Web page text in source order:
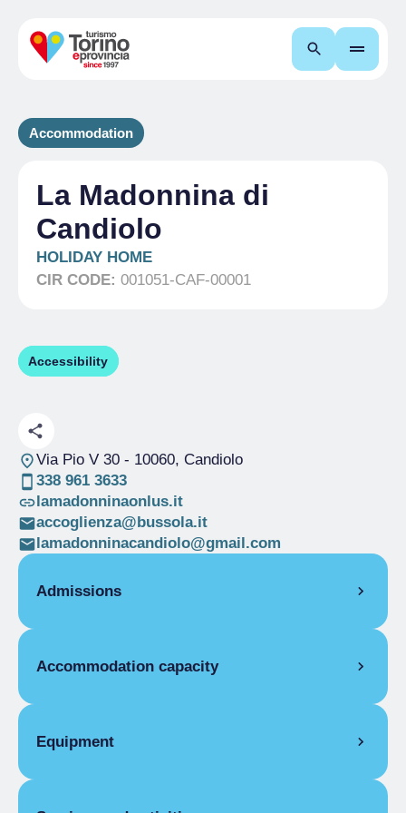
Search
Accommodation
La Madonnina di
Candiolo
HOLIDAY HOME
CIR CODE: 001051-CAF-00001
Accessibility
Via Pio V 30- 10060, Candiolo
338 961 3633
lamadonninaonlus.it
accoglienza@bussola.it
lamadonninacandiolo@gmail.com
Admissions
Single season
01/01-31/12
Accommodation capacity
Beds
Equipment